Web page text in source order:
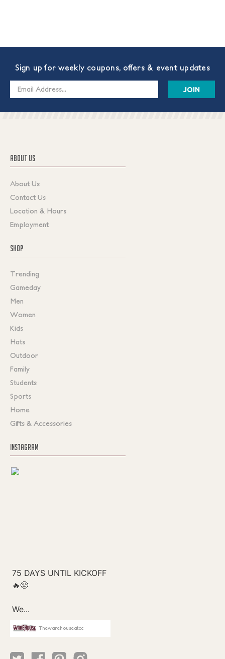
Sign up for weekly coupons, offers & event updates
Email
ABOUT US
About Us
Contact Us
Location & Hours
Employment
SHOP
Trending
Gameday
Men
Women
Kids
Hats
Outdoor
Family
Students
Sports
Home
Gifts & Accessories
INSTAGRAM
Thewarehouseatcc